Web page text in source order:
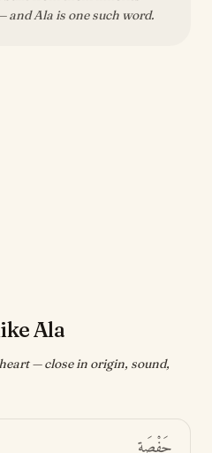
Ala is one such word.
Ala
— close in origin, sound,